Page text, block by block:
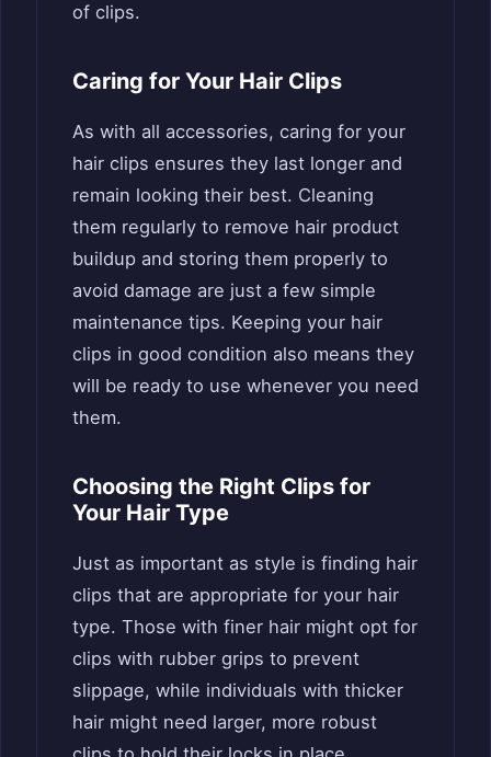
of clips.
Caring for Your Hair Clips
As with all accessories, caring for your
hair clips ensures they last longer and
remain looking their best. Cleaning
them regularly to remove hair product
buildup and storing them properly to
avoid damage are just a few simple
maintenance tips. Keeping your hair
clips in good condition also means they
will be ready to use whenever you need
them.
Choosing the Right Clips for
Your Hair Type
Just as important as style is finding hair
clips that are appropriate for your hair
type. Those with finer hair might opt for
clips with rubber grips to prevent
slippage, while individuals with thicker
hair might need larger, more robust